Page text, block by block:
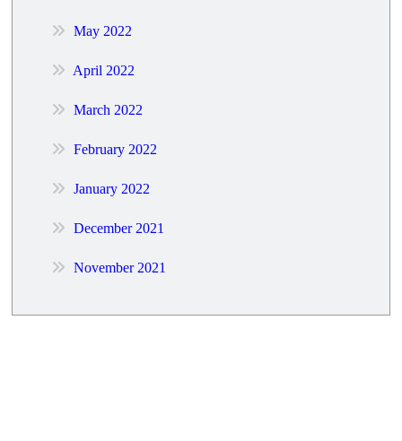
May 2022
April 2022
March 2022
February 2022
January 2022
December 2021
November 2021